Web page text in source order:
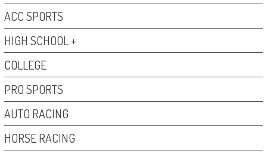
ACC SPORTS
HIGH SCHOOL +
COLLEGE
PRO SPORTS
AUTO RACING
HORSE RACING